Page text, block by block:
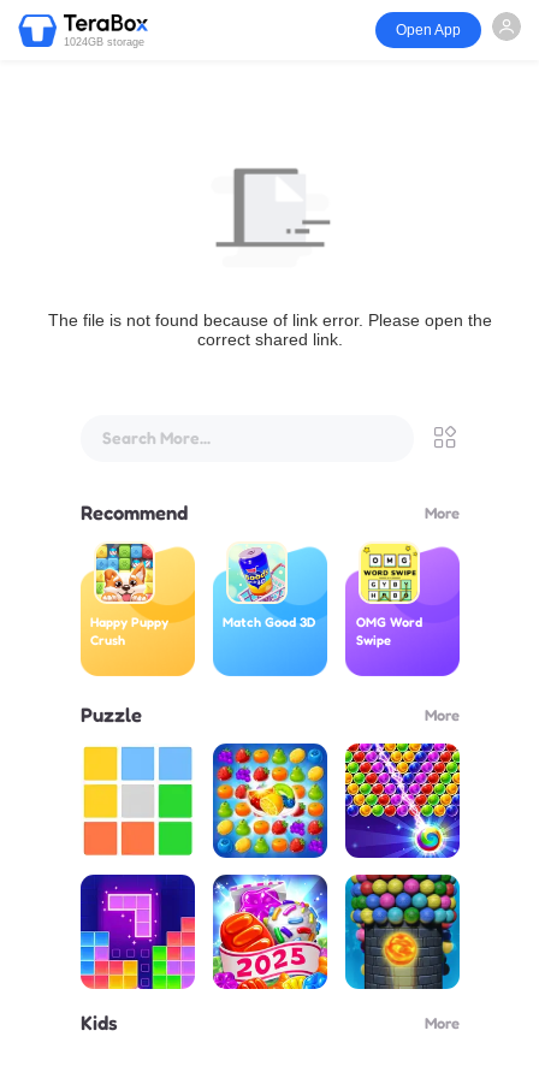
1024GB storage
Open App
The file is not found because of link error. Please open the
correct shared link.